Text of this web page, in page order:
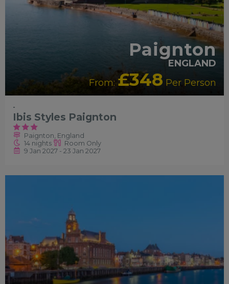
Paignton
ENGLAND
From: £348 Per Person
-
Ibis Styles Paignton
Paignton, England
14 nights
Room Only
9 Jan 2027 - 23 Jan 2027